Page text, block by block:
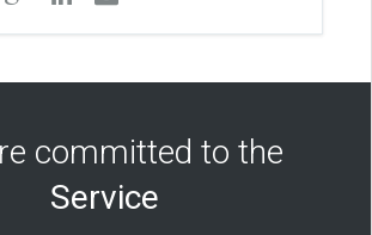
committed to the
Service